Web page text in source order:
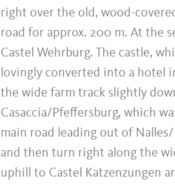
right over the old, wood-
road for approx. 200 m. At the
Castel Wehrburg. The castle,
lovingly converted into a hotel
the wide farm track slightly
Casaccia/Pfeffersburg, which
main road leading out of
and then turn right along the
uphill to Castel Katzenzungen